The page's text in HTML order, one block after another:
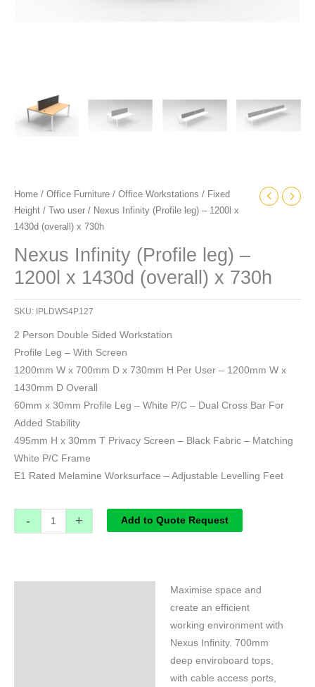
Home / Office Furniture / Office Workstations / Fixed
Height / Two user / Nexus Infinity (Profile leg) – 1200l x
1430d (overall) x 730h
Nexus Infinity (Profile leg) –
1200l x 1430d (overall) x 730h
SKU: IPLDWS4P127
2 Person Double Sided Workstation
Profile Leg – With Screen
1200mm W x 700mm D x 730mm H Per User – 1200mm W x
1430mm D Overall
60mm x 30mm Profile Leg – White P/C – Dual Cross Bar For
Added Stability
495mm H x 30mm T Privacy Screen – Black Fabric – Matching
White P/C Frame
E1 Rated Melamine Worksurface – Adjustable Levelling Feet
- + Add to Quote Request
Maximise space and
create an efficient
working environment with
Nexus Infinity. 700mm
deep enviroboard tops,
with cable access ports,